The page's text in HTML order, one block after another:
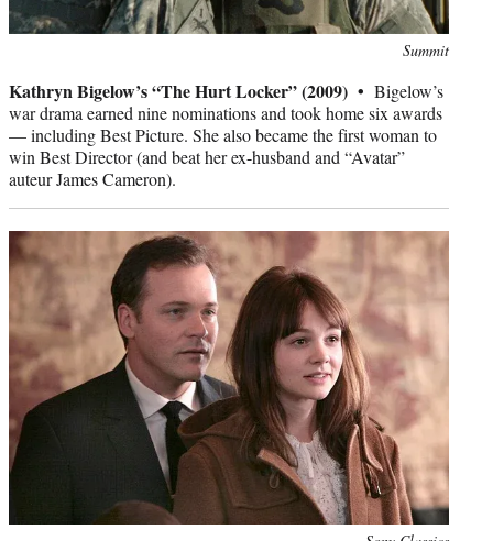
Summit
Kathryn Bigelow’s “The Hurt Locker” (2009) • Bigelow’s
war drama earned nine nominations and took home six awards
— including Best Picture. She also became the first woman to
win Best Director (and beat her ex-husband and “Avatar”
auteur James Cameron).